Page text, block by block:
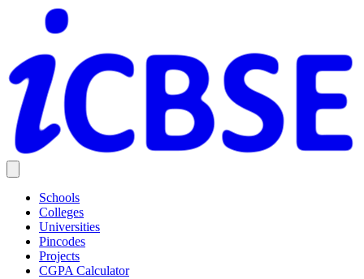
Schools
Colleges
Universities
Pincodes
Projects
CGPA Calculator